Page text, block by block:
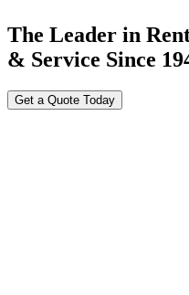
The Leader in
& Service Since
Get a Quote Today